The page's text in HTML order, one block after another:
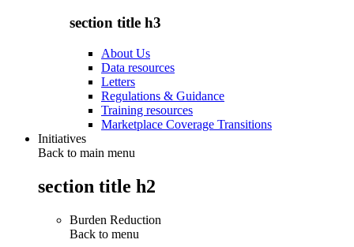
section title h3
About Us
Data resources
Letters
Regulations & Guidance
Training resources
Marketplace Coverage Transitions
Initiatives
Back to main menu
section title h2
Burden Reduction
Back to menu